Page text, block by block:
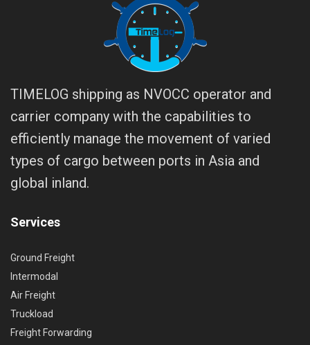
TIMELOG shipping as NVOCC operator and
carrier company with the capabilities to
efficiently manage the movement of varied
types of cargo between ports in Asia and
global inland.
Services
Ground Freight
Intermodal
Air Freight
Truckload
Freight Forwarding